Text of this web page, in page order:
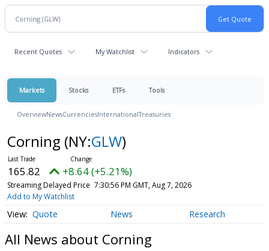
Recent Quotes My Watchlist Indicators
Markets Stocks ETFs Tools
OverviewNewsCurrenciesInternationalTreasuries
Corning (NY:GLW)
165.82 +8.64 (+5.21%)
Streaming Delayed Price 7:30:56 PM GMT, Aug 7, 2026
Add to My Watchlist
Quote News Research
All News about Corning